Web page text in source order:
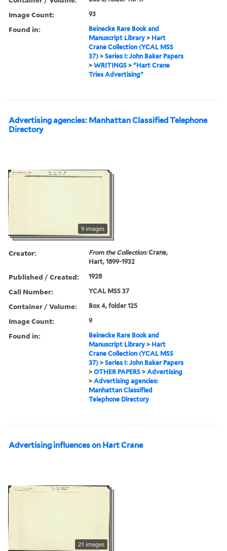
Image Count: 93
Found in:
Beinecke Rare Book and
Manuscript Library > Hart
Crane Collection (YCAL MSS
37) >Series I: John Baker Papers
>WRITINGS >"Hart Crane
Tries Advertising"
Advertising agencies: Manhattan Classified Telephone
Directory
9 images
Creator: From the Collection:Crane,
Hart, 1899-1932
Published / Created: 1928
Call Number: YCAL MSS 37
Container / Volume: Box 4, folder 125
Image Count: 9
Found in:
Beinecke Rare Book and
Manuscript Library > Hart
Crane Collection (YCAL MSS
37) >Series I: John Baker Papers
>OTHER PAPERS >Advertising
>Advertising agencies:
Manhattan Classified
Telephone Directory
Advertising influences on Hart Crane
21 images